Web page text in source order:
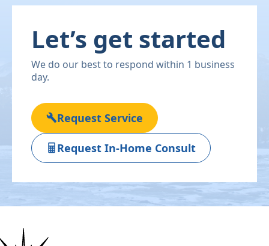
Let’s get started
We do our best to respond within 1 business
day.
Request Service
Request In-Home Consult